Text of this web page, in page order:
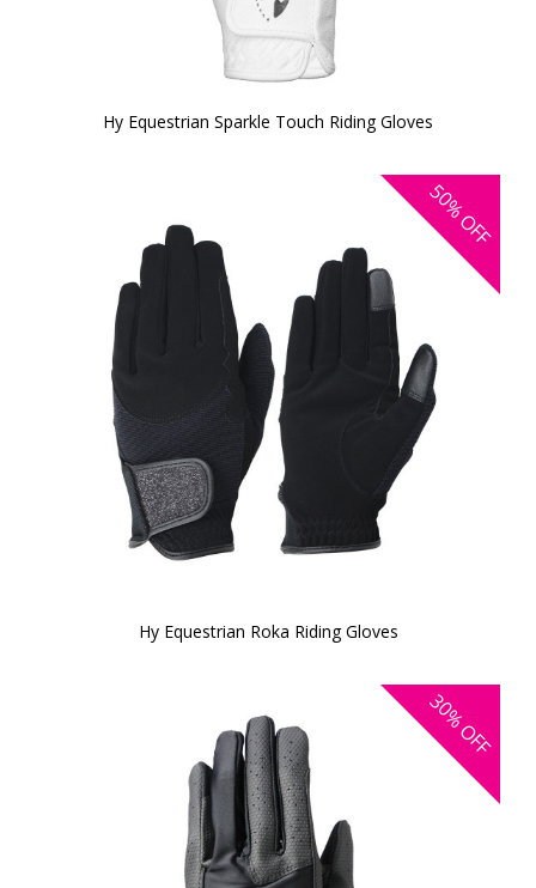
Hy Equestrian Sparkle Touch Riding Gloves
50%
OFF
Hy Equestrian Roka Riding Gloves
30%
OFF